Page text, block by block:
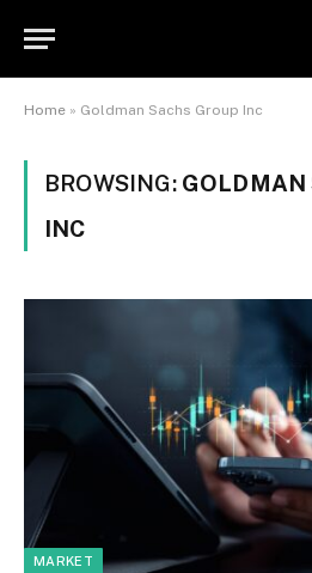
Home » Goldman Sachs Group Inc
BROWSING: GOLDMAN
INC
MARKET